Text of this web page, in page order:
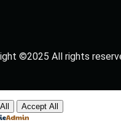
©2025 All rights
Accept All